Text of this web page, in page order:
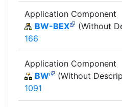
Application Component
BW-BEX
(Without
166
Application Component
BW
(Without
1091